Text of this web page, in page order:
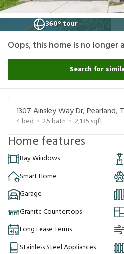
360° tour
Oops, this home is no longer
Search for
1307 Ainsley Way Dr, Pearland,
4bed 2.5 bath 2,185 sqft
Home features
Bay Windows
Smart Home
Garage
Granite Countertops
Long Lease Terms
Stainless Steel Appliances